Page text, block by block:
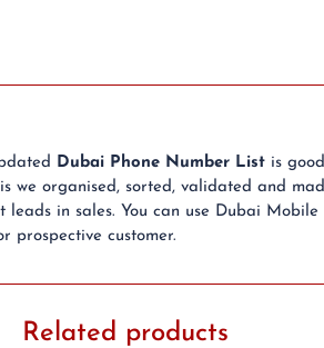
Dubai Phone Number List is
we organised, sorted, validated and
in sales. You can use Dubai
prospective customer.
Related products